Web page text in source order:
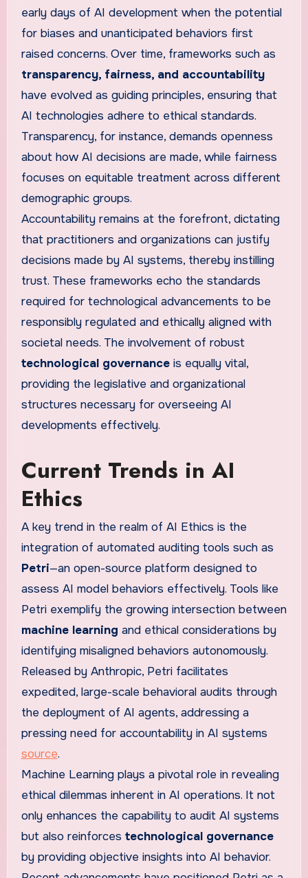
early days of AI development when the potential
for biases and unanticipated behaviors first
raised concerns. Over time, frameworks such as
transparency, fairness, and accountability
have evolved as guiding principles, ensuring that
AI technologies adhere to ethical standards.
Transparency, for instance, demands openness
about how AI decisions are made, while fairness
focuses on equitable treatment across different
demographic groups.
Accountability remains at the forefront, dictating
that practitioners and organizations can justify
decisions made by AI systems, thereby instilling
trust. These frameworks echo the standards
required for technological advancements to be
responsibly regulated and ethically aligned with
societal needs. The involvement of robust
technological governanceis equally vital,
providing the legislative and organizational
structures necessary for overseeing AI
developments effectively.
Current Trends in AI
Ethics
A key trend in the realm of AI Ethics is the
integration of automated auditing tools such as
Petri—an open-source platform designed to
assess AI model behaviors effectively. Tools like
Petri exemplify the growing intersection between
machine learning and ethical considerations by
identifying misaligned behaviors autonomously.
Released by Anthropic, Petri facilitates
expedited, large-scale behavioral audits through
the deployment of AI agents, addressing a
pressing need for accountability in AI systems
source.
Machine Learning plays a pivotal role in revealing
ethical dilemmas inherent in AI operations. It not
only enhances the capability to audit AI systems
but also reinforces technological governance
by providing objective insights into AI behavior.